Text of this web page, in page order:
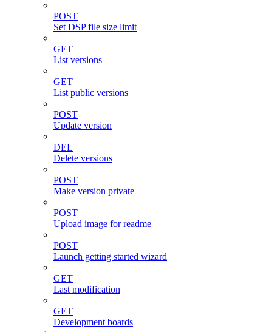
POST
Set DSP file size limit
GET
List versions
GET
List public versions
POST
Update version
DEL
Delete versions
POST
Make version private
POST
Upload image for readme
POST
Launch getting started wizard
GET
Last modification
GET
Development boards